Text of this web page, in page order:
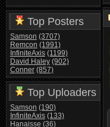
Top Posters
Samson (3707)
Remcon (1991)
InfiniteAxis (1199)
David Haley (902)
Conner (857)
Top Uploaders
Samson (190)
InfiniteAxis (133)
Hanaisse (36)